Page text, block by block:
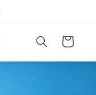
Cart